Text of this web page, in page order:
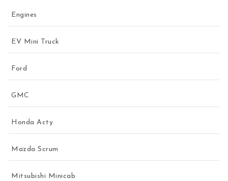
Engines
EV Mini Truck
Ford
GMC
Honda Acty
Mazda Scrum
Mitsubishi Minicab